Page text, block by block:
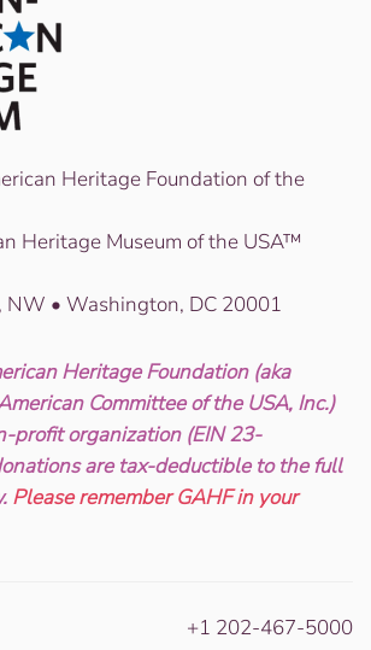
Heritage Foundation of the
Heritage Museum of the USA™
NW • Washington, DC 20001
Heritage Foundation (aka
Committee of the USA, Inc.)
profit organization (EIN 23-
are tax-deductible to the full
Please remember GAHF in your
+1 202-467-5000